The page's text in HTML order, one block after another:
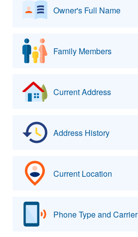
Owner's Full Name
Family Members
Current Address
Address History
Current Location
Phone Type and Carrier